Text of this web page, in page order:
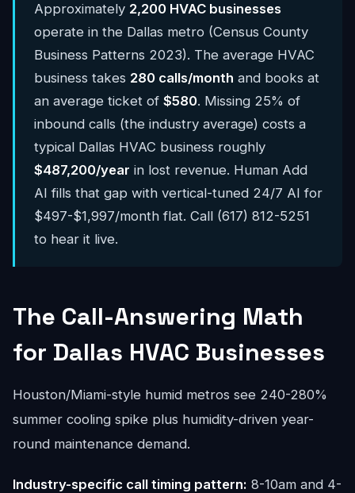
Approximately 2,200 HVAC businesses
operate in the Dallas metro (Census County
Business Patterns 2023). The average HVAC
business takes 280 calls/month and books at
an average ticket of $580. Missing 25% of
inbound calls (the industry average) costs a
typical Dallas HVAC business roughly
$487,200/year in lost revenue. Human Add
AI fills that gap with vertical-tuned 24/7 AI for
$497-$1,997/month flat. Call (617) 812-5251
to hear it live.
The Call-Answering Math
for Dallas HVAC Businesses
Houston/Miami-style humid metros see 240-280%
summer cooling spike plus humidity-driven year-
round maintenance demand.
Industry-specific call timing pattern: 8-10am and 4-